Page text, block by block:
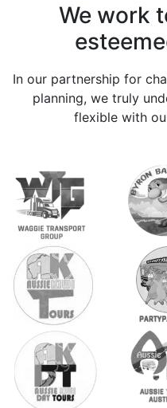
We work
In our partnership for
planning, we truly
flexible with